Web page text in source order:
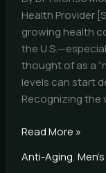
Health Provider
growing health
the
thought of as a
levels can start
Recognizing the
Read More »
Anti-Aging,